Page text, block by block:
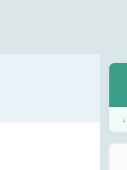
↓